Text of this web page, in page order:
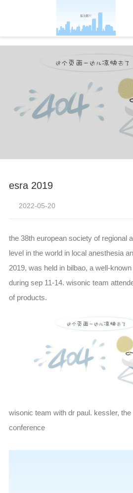
esra 2019
2022-05-20
the 38th european society of regional
level in the world in local anesthesia
2019, was held in bilbao, a well-
during sep 11-14. wisonic team
of products.
wisonic team with dr paul. kessler,
conference